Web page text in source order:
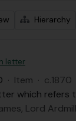
Hierarchy
letter
· Item · c.1870
which refers
Lord